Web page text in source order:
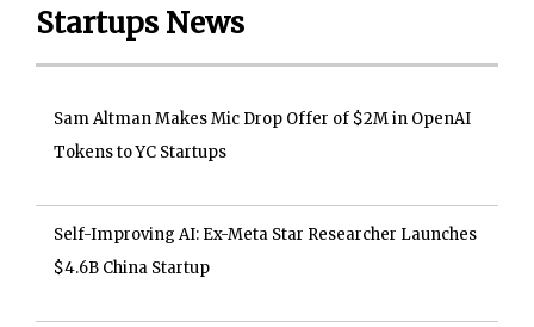
Startups News
Sam Altman Makes Mic Drop Offer of $2M in OpenAI
Tokens to YC Startups
Self-Improving AI: Ex-Meta Star Researcher Launches
$4.6B China Startup